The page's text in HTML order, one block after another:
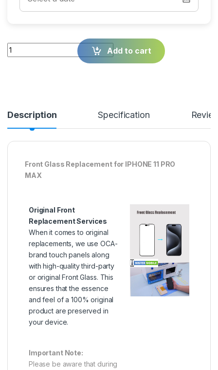
Quantity Add to cart
Description Specification
Front Glass Replacement for IPHONE 11 PRO
MAX
Original Front
Replacement Services
When it comes to original
replacements, we use OCA-
brand touch panels along
with high-quality third-party
or original Front Glass. This
ensures that the essence
and feel of a 100% original
product are preserved in
your device.
Important Note:
Please be aware that during